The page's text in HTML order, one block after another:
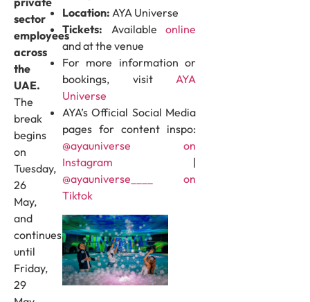
sector
employees
across
the
UAE.
The
break
begins
on
Tuesday,
26
May,
and
continues
until
Friday,
29
Location: AYA Universe
Tickets: Available online
and at the venue
For more information or
bookings, visit AYA
Universe
AYA’s Official Social Media
pages for content inspo:
@ayauniverse on
Instagram |
@ayauniverse____ on
Tiktok